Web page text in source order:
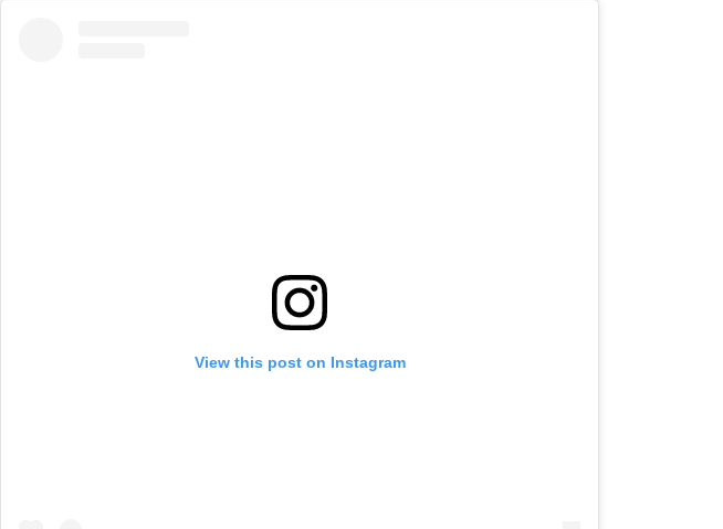
View this post on Instagram